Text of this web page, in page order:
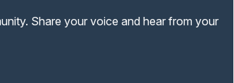
Share your voice and hear from your